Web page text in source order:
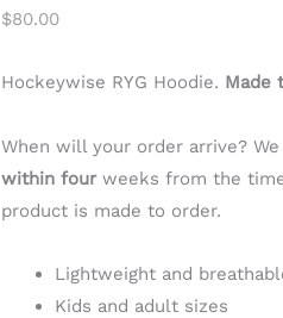
$80.00
Hockeywise RYG Hoodie. Made
When will your order arrive?
within fourweeks from the
product is made to order.
Lightweight and
Kids and adult sizes